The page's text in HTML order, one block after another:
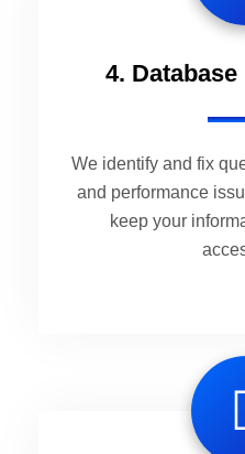
4.
We identify and fix
and performance
keep your